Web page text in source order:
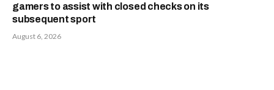
gamers to assist with closed checks on its
subsequent sport
August 6, 2026